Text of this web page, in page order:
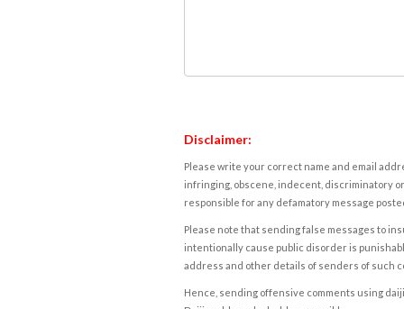
Disclaimer:
Please write your correct name and email
infringing, obscene, indecent, discriminatory
responsible for any defamatory message
Please note that sending false messages to
intentionally cause public disorder is
address and other details of senders of such
Hence, sending offensive comments using